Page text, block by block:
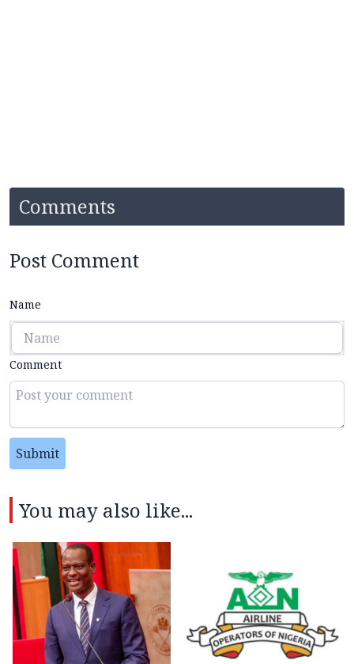
Comments
Post Comment
Name
Comment
Submit
You may also like...